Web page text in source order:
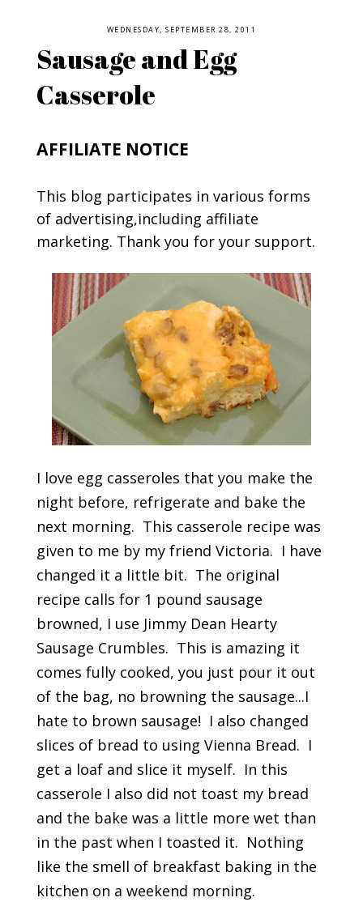
WEDNESDAY, SEPTEMBER 28, 2011
Sausage and Egg
Casserole
AFFILIATE NOTICE
This blog participates in various forms
of advertising,including affiliate
marketing. Thank you for your support.
I love egg casseroles that you make the
night before, refrigerate and bake the
next morning. This casserole recipe was
given to me by my friend Victoria. I have
changed it a little bit. The original
recipe calls for 1 pound sausage
browned, I use Jimmy Dean Hearty
Sausage Crumbles. This is amazing it
comes fully cooked, you just pour it out
of the bag, no browning the sausage...I
hate to brown sausage! I also changed
slices of bread to using Vienna Bread. I
get a loaf and slice it myself. In this
casserole I also did not toast my bread
and the bake was a little more wet than
in the past when I toasted it. Nothing
like the smell of breakfast baking in the
kitchen on a weekend morning.